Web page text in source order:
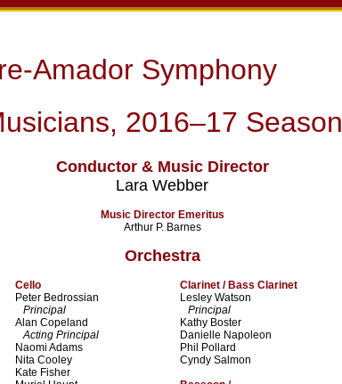
Amador Symphony
2016–17 Season
Conductor & Music Director
Lara Webber
Music Director Emeritus
Arthur P. Barnes
Orchestra
Cello
Peter Bedrossian
Principal
Alan Copeland
Acting Principal
Naomi Adams
Nita Cooley
Kate Fisher
Clarinet / Bass Clarinet
Lesley Watson
Principal
Kathy Boster
Danielle Napoleon
Phil Pollard
Cyndy Salmon